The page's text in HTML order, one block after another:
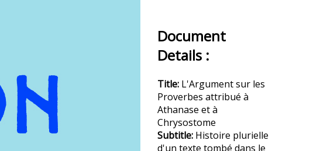
Document
Details :
Title: L'Argument sur les
Proverbes attribué à
Athanase et à
Chrysostome
Subtitle: Histoire plurielle
d'un texte tombé dans le